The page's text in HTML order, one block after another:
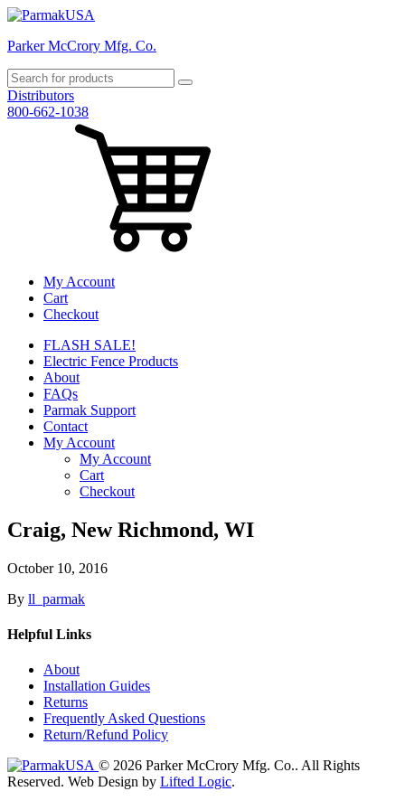
Parker McCrory Mfg. Co.
Distributors
800-662-1038
My Account
Cart
Checkout
FLASH SALE!
Electric Fence Products
About
FAQs
Parmak Support
Contact
My Account
My Account
Cart
Checkout
Craig, New Richmond, WI
October 10, 2016
By ll_parmak
Helpful Links
About
Installation Guides
Returns
Frequently Asked Questions
Return/Refund Policy
© 2026 Parker McCrory Mfg. Co.. All Rights
Reserved. Web Design by Lifted Logic.